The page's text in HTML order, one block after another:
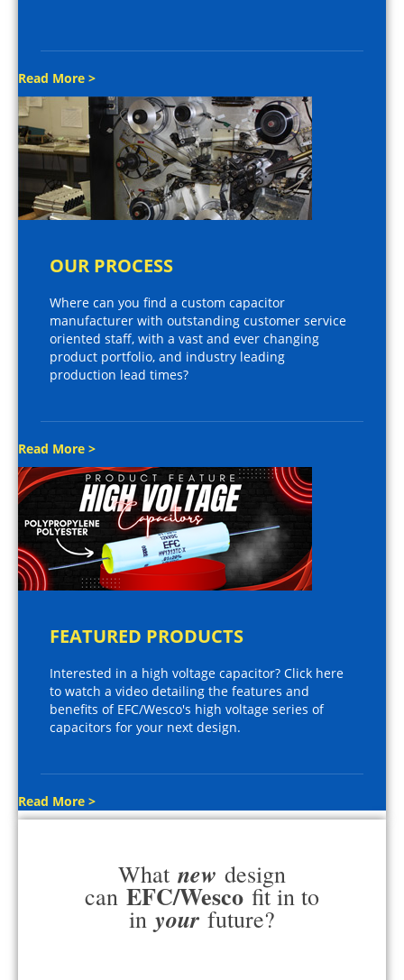
Read More >
OUR PROCESS
Where can you find a custom capacitor
manufacturer with outstanding customer service
oriented staff, with a vast and ever changing
product portfolio, and industry leading
production lead times?
Read More >
FEATURED PRODUCTS
Interested in a high voltage capacitor? Click here
to watch a video detailing the features and
benefits of EFC/Wesco's high voltage series of
capacitors for your next design.
Read More >
What new design
can EFC/Wesco fit in to
in your future?